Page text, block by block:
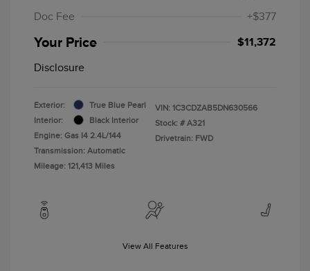
Doc Fee
+$377
Your Price $11,372
Disclosure
Exterior:
True Blue Pearl
Interior:
Black Interior
Engine: Gas I4 2.4L/144
Transmission: Automatic
Mileage: 121,413 Miles
VIN: 1C3CDZAB5DN630566
Stock: # A321
Drivetrain: FWD
View All Features